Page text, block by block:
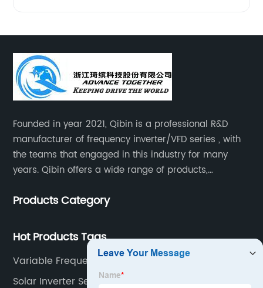
Founded in year 2021, Qibin is a professional R&D
manufacturer of frequency inverter/VFD series , with
the teams that engaged in this industry for many
years. Qibin offers a wide range of products,
inverters.industrial control general inverters, elevator
Products Category
Hot Products Tags
Variable Frequency Drive
Solar Inverter Setting Pdf